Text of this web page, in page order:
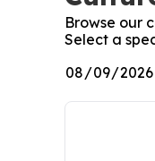
Browse our
Select a